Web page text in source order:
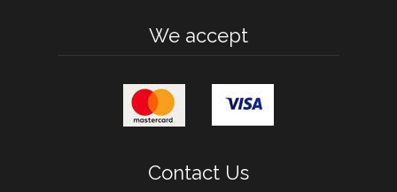
We accept
Contact Us